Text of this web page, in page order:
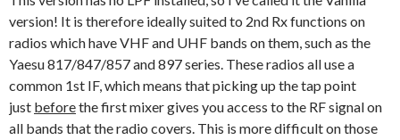
version! It is therefore ideally suited to 2nd Rx functions on
radios which have VHF and UHF bands on them, such as the
Yaesu 817/847/857 and 897 series. These radios all use a
common 1st IF, which means that picking up the tap point
just beforethe first mixer gives you access to the RF signal on
all bands that the radio covers. This is more difficult on those